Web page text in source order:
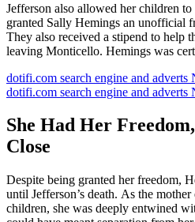
Jefferson also allowed her children
granted Sally Hemings an unofficial
They also received a stipend to help
leaving Monticello. Hemings was
dotifi.com search engine and adverts
dotifi.com search engine and adverts
She Had Her
Close
Despite being granted her freedom,
until Jefferson’s death. As the mother
children, she was deeply entwined